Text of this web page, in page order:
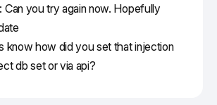
you try again now. Hopefully
know how did you set that injection
db set or via api?